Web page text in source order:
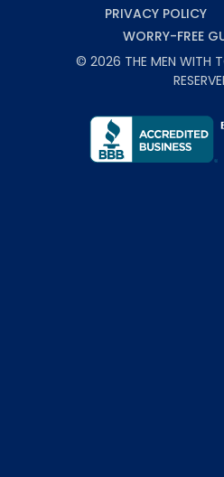
PRIVACY POLICY
WORRY-FREE
© 2026 THE MEN WITH